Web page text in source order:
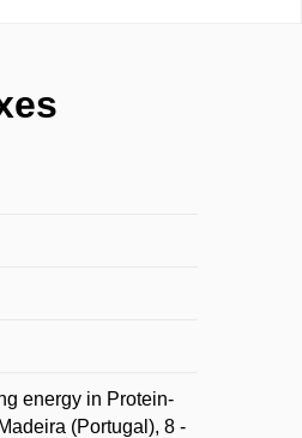
energy in Protein-
(Portugal), 8 -